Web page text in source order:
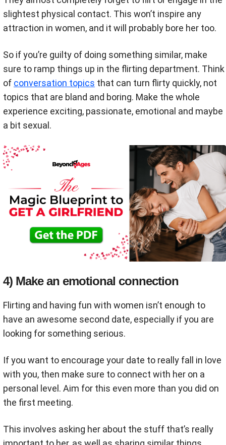
slightest physical contact. This won’t inspire any
attraction in women, and it will probably bore her too.
So if you’re guilty of doing something similar, make
sure to ramp things up in the flirting department. Think
of conversation topics that can turn flirty quickly, not
topics that are bland and boring. Make the whole
experience exciting, passionate, emotional and maybe
a bit sexual.
4) Make an emotional connection
Flirting and having fun with women isn’t enough to
have an awesome second date, especially if you are
looking for something serious.
If you want to encourage your date to really fall in love
with you, then make sure to connect with her on a
personal level. Aim for this even more than you did on
the first meeting.
This involves asking her about the stuff that’s really